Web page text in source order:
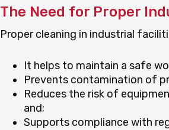
The Need for Proper
Proper cleaning in industrial
It helps to maintain a safe
Prevents contamination of
Reduces the risk of
and;
Supports compliance with